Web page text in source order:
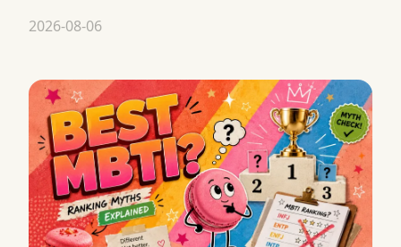
2026-08-06